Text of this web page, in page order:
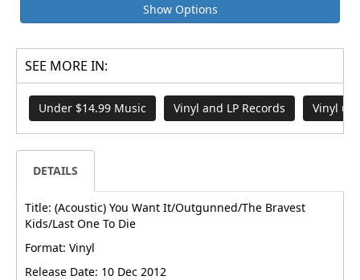
Show Options
SEE MORE IN:
Under $14.99 Music Vinyl and LP Records Vinyl
DETAILS
Title: (Acoustic) You Want It/Outgunned/The Bravest
Kids/Last One To Die
Format: Vinyl
Release Date: 10 Dec 2012